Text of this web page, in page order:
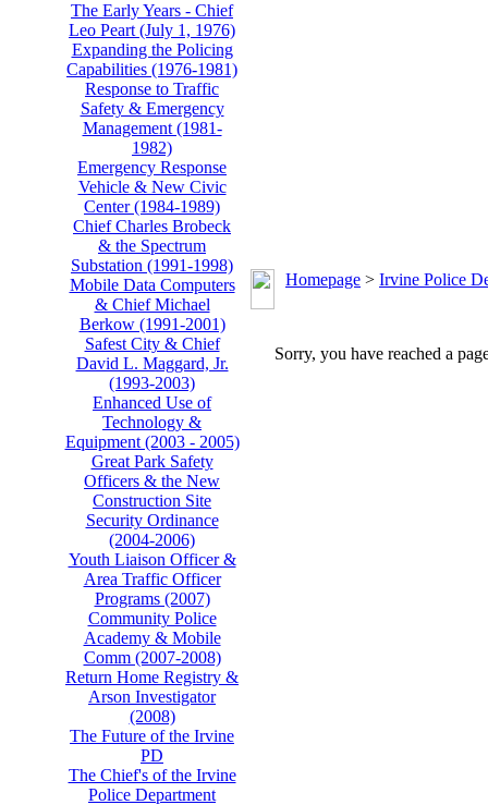
The Early Years - Chief
Leo Peart (July 1, 1976)
Expanding the Policing
Capabilities (1976-1981)
Response to Traffic
Safety & Emergency
Management (1981-
1982)
Emergency Response
Vehicle & New Civic
Center (1984-1989)
Chief Charles Brobeck
& the Spectrum
Substation (1991-1998)
Mobile Data Computers
& Chief Michael
Berkow (1991-2001)
Safest City & Chief
David L. Maggard, Jr.
(1993-2003)
Enhanced Use of
Technology &
Equipment (2003 - 2005)
Great Park Safety
Officers & the New
Construction Site
Security Ordinance
(2004-2006)
Youth Liaison Officer &
Area Traffic Officer
Programs (2007)
Community Police
Academy & Mobile
Comm (2007-2008)
Return Home Registry &
Arson Investigator
(2008)
The Future of the Irvine
PD
The Chief's of the Irvine
Police Department
Homepage > Irvine Police
Sorry, you have reached a